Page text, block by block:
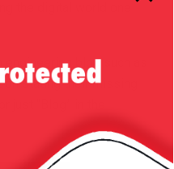
blog such as
stating their missing
just “Blog” in the